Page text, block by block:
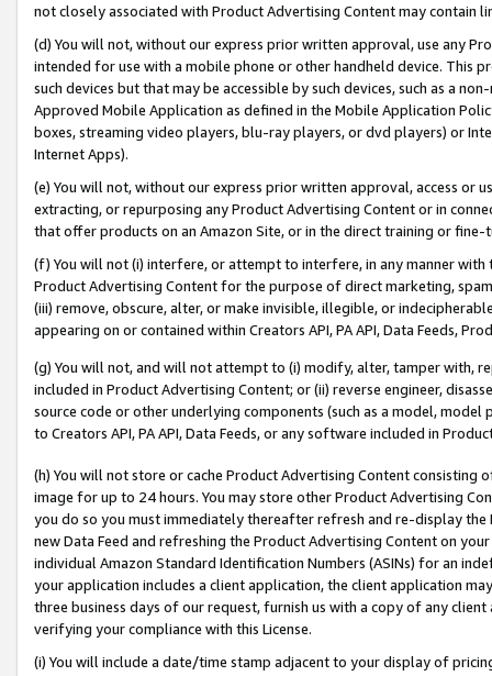
not closely associated with Product Advertising Content may contain
(d) You will not, without our express prior written approval, use any
intended for use with a mobile phone or other handheld device. This
such devices but that may be accessible by such devices, such as a
Approved Mobile Application as defined in the Mobile Application
boxes, streaming video players, blu-ray players, or dvd players) or
Internet Apps).
(e) You will not, without our express prior written approval, access or
extracting, or repurposing any Product Advertising Content or in
that offer products on an Amazon Site, or in the direct training or
(f) You will not (i) interfere, or attempt to interfere, in any manner
Product Advertising Content for the purpose of direct marketing,
(iii) remove, obscure, alter, or make invisible, illegible, or
appearing on or contained within Creators API, PA API, Data Feeds,
(g) You will not, and will not attempt to (i) modify, alter, tamper with,
included in Product Advertising Content; or (ii) reverse engineer,
source code or other underlying components (such as a model,
to Creators API, PA API, Data Feeds, or any software included in
(h) You will not store or cache Product Advertising Content
image for up to 24 hours. You may store other Product Advertising
you do so you must immediately thereafter refresh and re-display the
new Data Feed and refreshing the Product Advertising Content on
individual Amazon Standard Identification Numbers (ASINs) for an
your application includes a client application, the client application
three business days of our request, furnish us with a copy of any
verifying your compliance with this License.
(i) You will include a date/time stamp adjacent to your display of